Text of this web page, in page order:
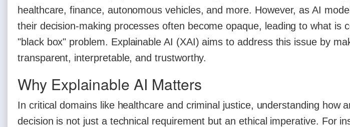
healthcare, finance, autonomous vehicles, and more. However, as AI
their decision-making processes often become opaque, leading to what is
"black box" problem. Explainable AI (XAI) aims to address this issue by
transparent, interpretable, and trustworthy.
Why Explainable AI Matters
In critical domains like healthcare and criminal justice, understanding how
decision is not just a technical requirement but an ethical imperative. For